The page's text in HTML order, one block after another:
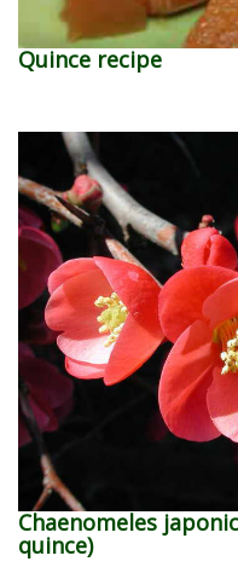
Quince recipe
Chaenomeles
quince)